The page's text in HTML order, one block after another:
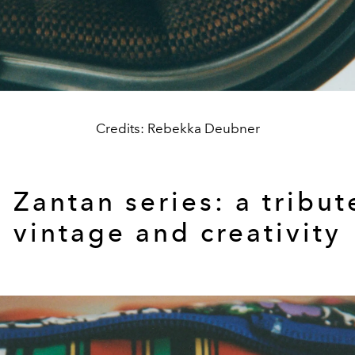
Credits: Rebekka Deubner
Zantan series: a
vintage and creativity